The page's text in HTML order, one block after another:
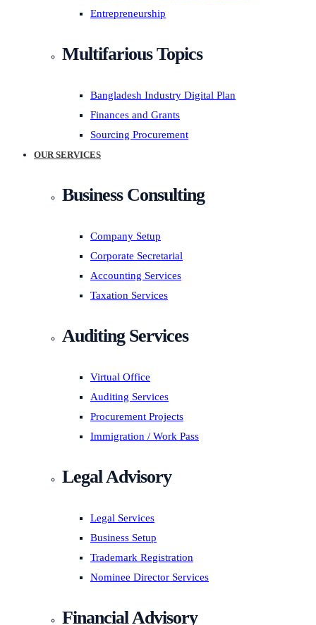
Entrepreneurship
Multifarious Topics
Bangladesh Industry Digital Plan
Finances and Grants
Sourcing Procurement
OUR SERVICES
Business Consulting
Company Setup
Corporate Secretarial
Accounting Services
Taxation Services
Auditing Services
Virtual Office
Auditing Services
Procurement Projects
Immigration / Work Pass
Legal Advisory
Legal Services
Business Setup
Trademark Registration
Nominee Director Services
Financial Advisory